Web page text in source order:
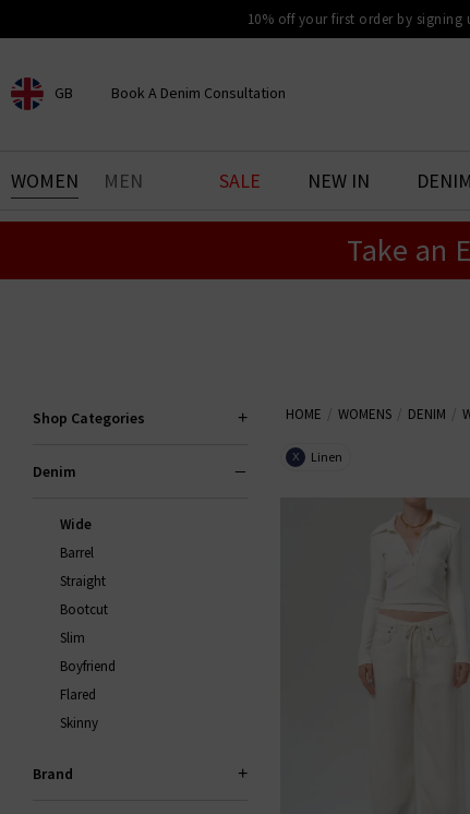
10% off your first order by signing
GB
CHOOSE YOUR LOCATION
Book A Denim Consultation
BOOK YOUR DENIM
EXPERIENCE
WOMEN MEN SALE NEW IN
Take an
Shop Categories
Denim
Wide
Barrel
Straight
Bootcut
Slim
Boyfriend
Flared
Skinny
Brand
HOME WOMENS DENIM
X Linen